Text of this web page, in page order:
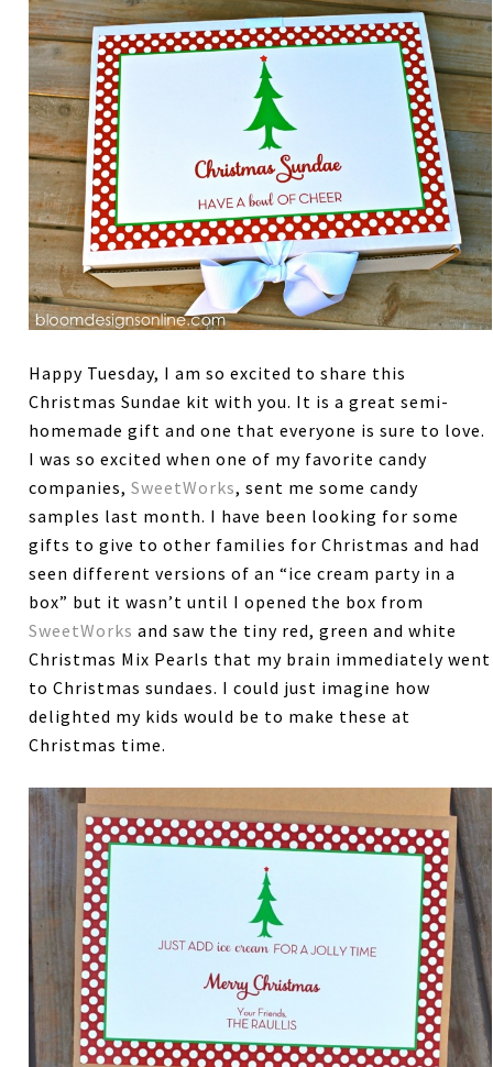
Happy Tuesday, I am so excited to share this
Christmas Sundae kit with you. It is a great semi-
homemade gift and one that everyone is sure to love.
I was so excited when one of my favorite candy
companies,SweetWorks, sent me some candy
samples last month. I have been looking for some
gifts to give to other families for Christmas and had
seen different versions of an “ice cream party in a
box” but it wasn’t until I opened the box from
SweetWorks and saw the tiny red, green and white
Christmas Mix Pearls that my brain immediately went
to Christmas sundaes. I could just imagine how
delighted my kids would be to make these at
Christmas time.